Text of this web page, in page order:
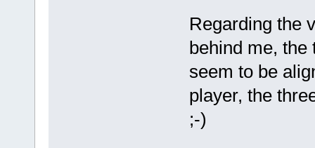
Regarding the
behind me, the
seem to be
player, the
;-)